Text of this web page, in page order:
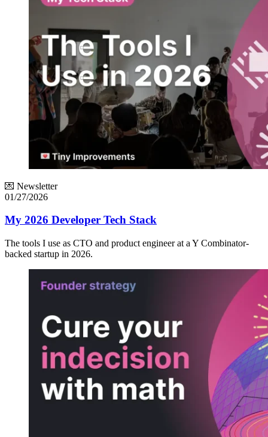
💌 Newsletter
01/27/2026
My 2026 Developer Tech Stack
The tools I use as CTO and product engineer at a Y Combinator-
backed startup in 2026.